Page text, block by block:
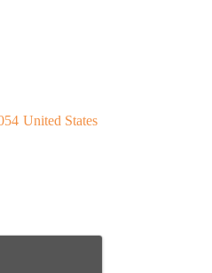
United States